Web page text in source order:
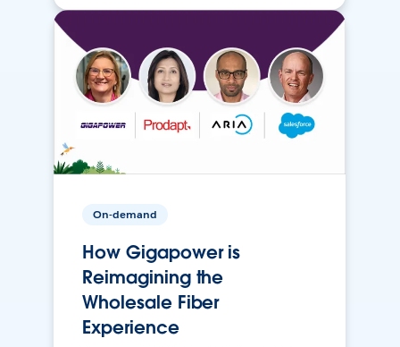
On-demand
How Gigapower is
Reimagining the
Wholesale Fiber
Experience